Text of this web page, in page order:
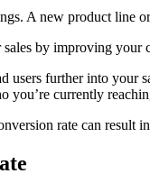
A new product line
by improving
users further into
currently
rate can